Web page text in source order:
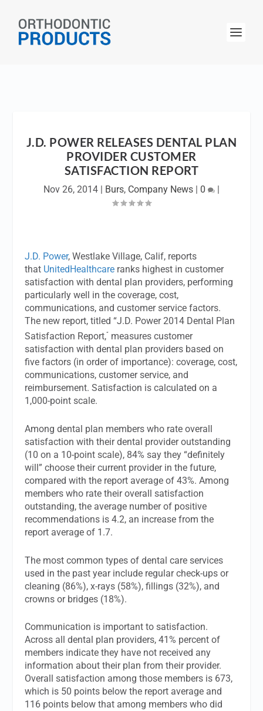
J.D. POWER RELEASES DENTAL PLAN
PROVIDER CUSTOMER
SATISFACTION REPORT
Nov 26, 2014 | Burs, Company News | 0 |
J.D. Power, Westlake Village, Calif, reports
that UnitedHealthcare ranks highest in customer
satisfaction with dental plan providers, performing
particularly well in the coverage, cost,
communications, and customer service factors.
The new report, titled “J.D. Power 2014 Dental Plan
Satisfaction Report,“ measures customer
satisfaction with dental plan providers based on
five factors (in order of importance): coverage, cost,
communications, customer service, and
reimbursement. Satisfaction is calculated on a
1,000-point scale.
Among dental plan members who rate overall
satisfaction with their dental provider outstanding
(10 on a 10-point scale), 84% say they “definitely
will” choose their current provider in the future,
compared with the report average of 43%. Among
members who rate their overall satisfaction
outstanding, the average number of positive
recommendations is 4.2, an increase from the
report average of 1.7.
The most common types of dental care services
used in the past year include regular check-ups or
cleaning (86%), x-rays (58%), fillings (32%), and
crowns or bridges (18%).
Communication is important to satisfaction.
Across all dental plan providers, 41% percent of
members indicate they have not received any
information about their plan from their provider.
Overall satisfaction among those members is 673,
which is 50 points below the report average and
116 points below that among members who did